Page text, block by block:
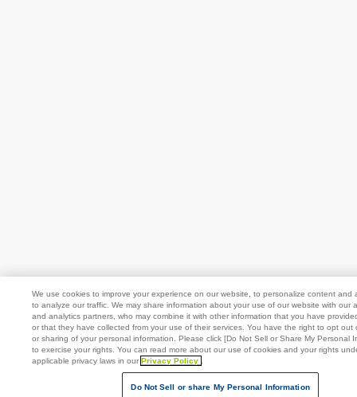
We use cookies to improve your experience on our website, to personalize content and
to analyze our traffic. We may share information about your use of our website with our
and analytics partners, who may combine it with other information that you have
or that they have collected from your use of their services. You have the right to opt out
or sharing of your personal information. Please click [Do Not Sell or Share My Personal
to exercise your rights. You can read more about our use of cookies and your rights
applicable privacy laws in ourPrivacy Policy
Do Not Sell or share My Personal Information